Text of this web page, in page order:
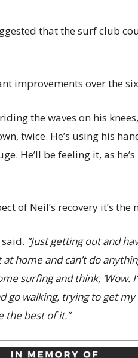
that the surf club
improvements over the
riding the waves on his
twice. He’s using his
He’ll be feeling it, as
of Neil’s recovery it’s the
“Just getting out and
home and can’t do
surfing and think, ‘Wow.
go walking, trying to get
the best of it.”